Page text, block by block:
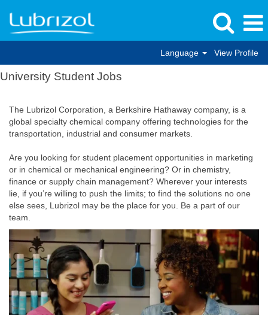
Language View Profile
University Student Jobs
The Lubrizol Corporation, a Berkshire Hathaway company, is a
global specialty chemical company offering technologies for the
transportation, industrial and consumer markets.
Are you looking for student placement opportunities in marketing
or in chemical or mechanical engineering? Or in chemistry,
finance or supply chain management? Wherever your interests
lie, if you’re willing to push the limits; to find the solutions no one
else sees, Lubrizol may be the place for you. Be a part of our
team.